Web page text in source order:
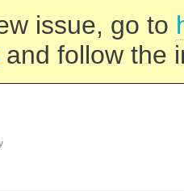
issue, go to
and follow the